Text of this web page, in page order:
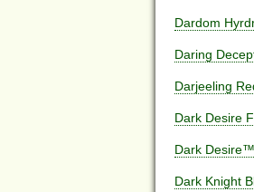
Dardom
Daring
Darjeeling
Dark Desire
Dark
Dark Knight